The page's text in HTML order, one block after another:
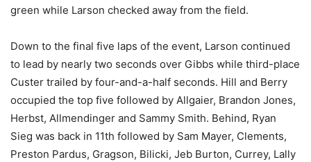
green while Larson checked away from the field.
Down to the final five laps of the event, Larson continued
to lead by nearly two seconds over Gibbs while third-place
Custer trailed by four-and-a-half seconds. Hill and Berry
occupied the top five followed by Allgaier, Brandon Jones,
Herbst, Allmendinger and Sammy Smith. Behind, Ryan
Sieg was back in 11th followed by Sam Mayer, Clements,
Preston Pardus, Gragson, Bilicki, Jeb Burton, Currey, Lally